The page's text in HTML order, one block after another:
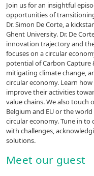
Join us for an insightful
opportunities of
Dr. Simon De Corte, a
Ghent University. Dr. De
innovation trajectory and
focuses on a circular
potential of Carbon Capture
mitigating climate change,
circular economy. Learn
improve their activities
value chains. We also
Belgium and EU or the
circular economy. Tune in
with challenges,
solutions.
Meet our guest